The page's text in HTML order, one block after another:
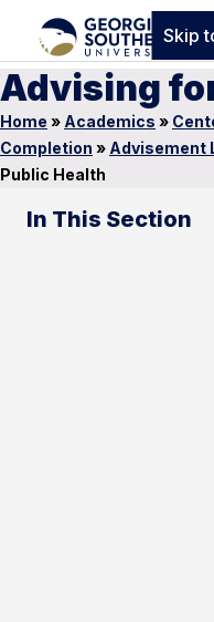
Skip
Advising
Home » Academics »
Completion » Advisement
Public Health
In This Section